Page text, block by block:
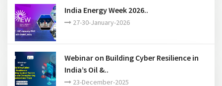
FIPI Annual Awards 2024-25- A Glimpse of
India Energy Week 2026..